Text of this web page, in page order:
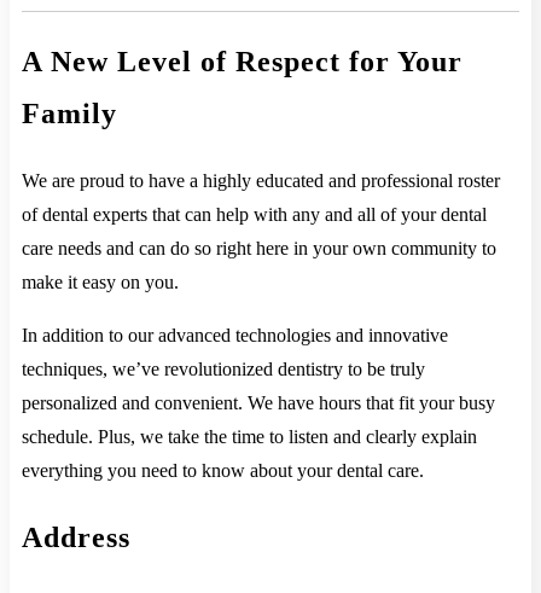
A New Level of Respect for Your
Family
We are proud to have a highly educated and professional roster
of dental experts that can help with any and all of your dental
care needs and can do so right here in your own community to
make it easy on you.
In addition to our advanced technologies and innovative
techniques, we’ve revolutionized dentistry to be truly
personalized and convenient. We have hours that fit your busy
schedule. Plus, we take the time to listen and clearly explain
everything you need to know about your dental care.
Address